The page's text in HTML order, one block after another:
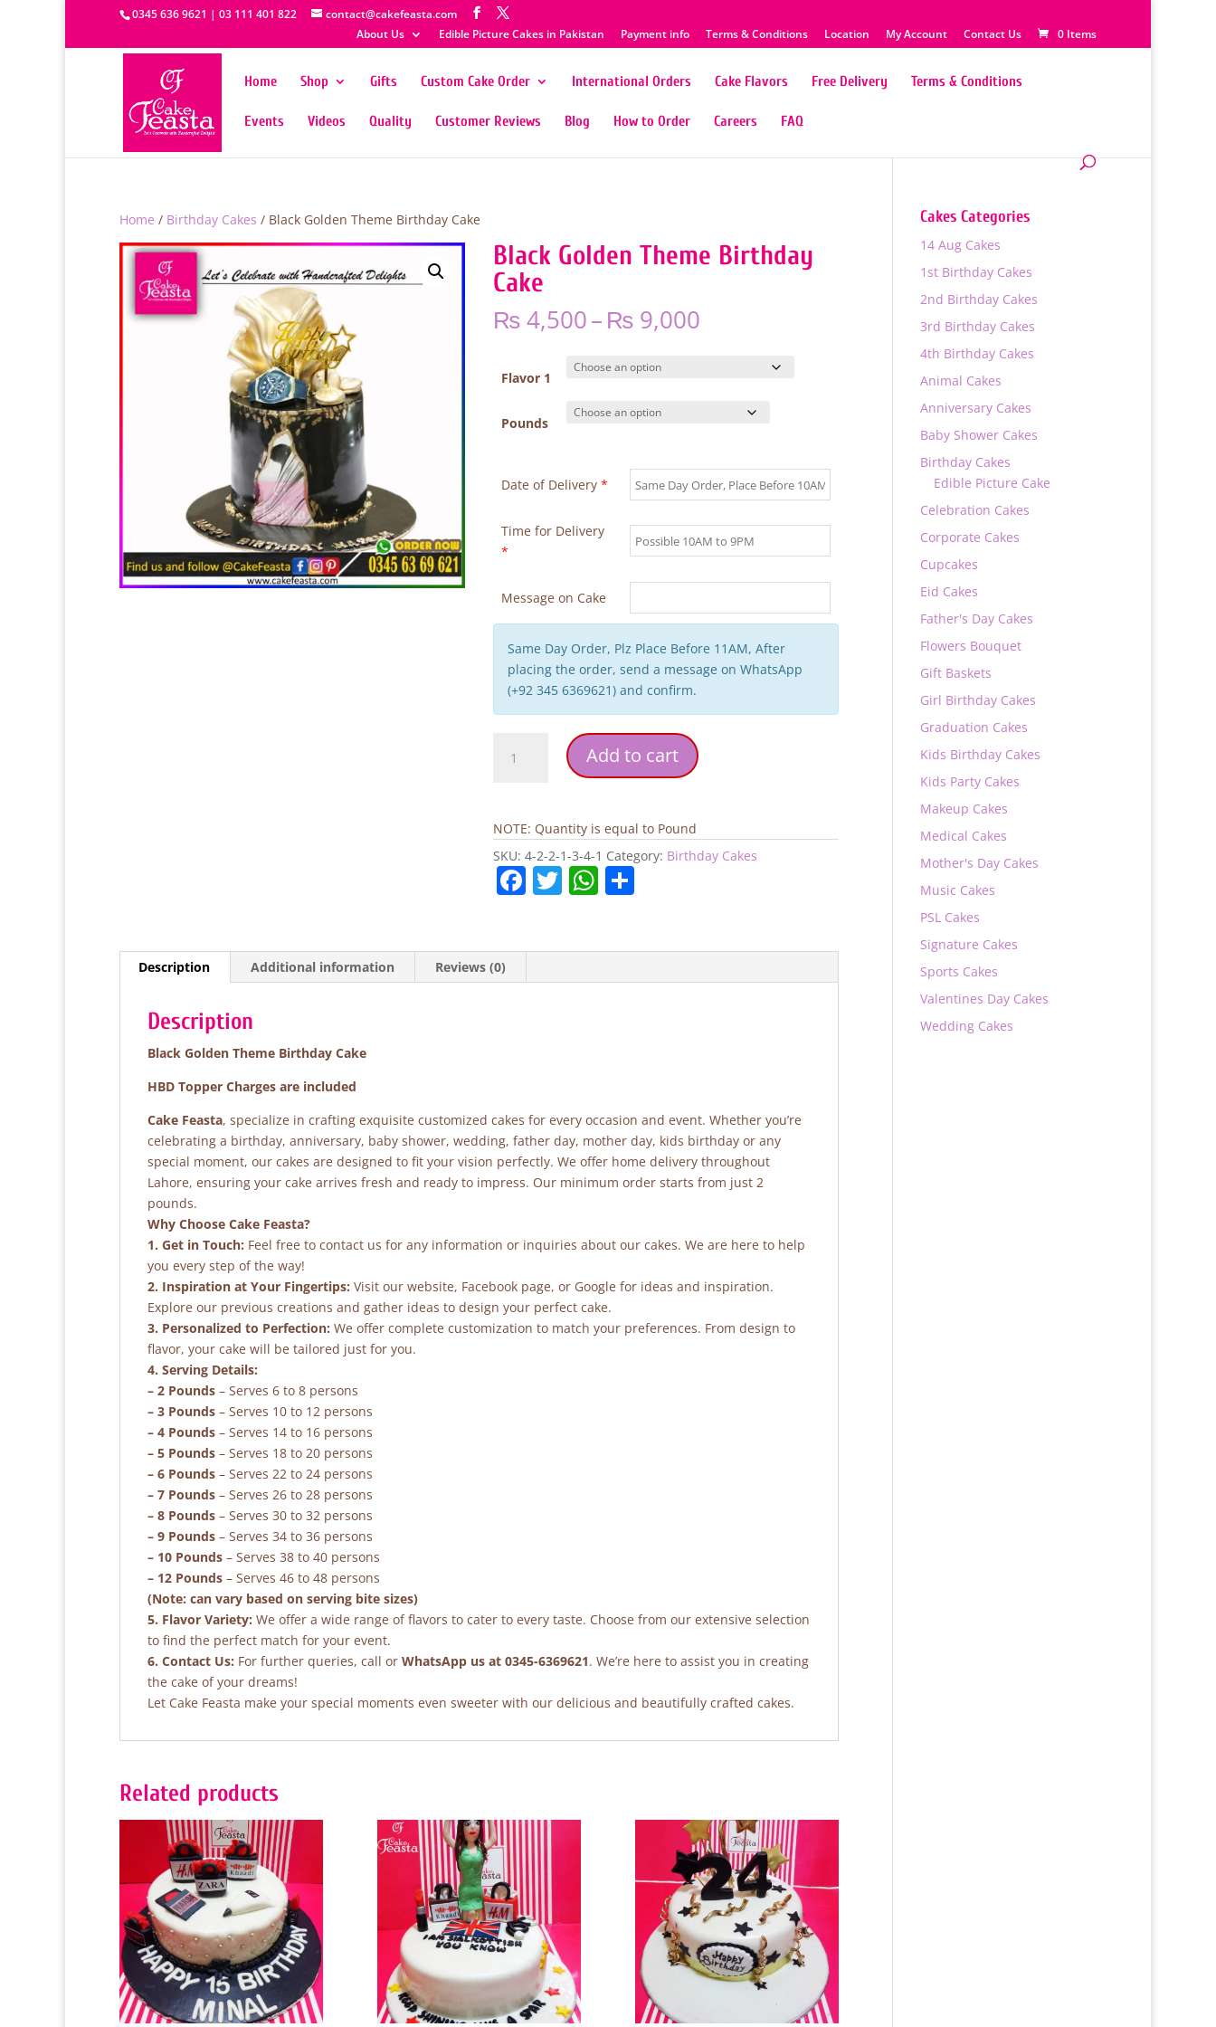
0345 636 9621 | 03 111 401 822
contact@cakefeasta.com
About Us
Edible Picture Cakes in Pakistan Payment info Terms & Conditions Location My Account Contact Us 0 Items
Home Shop Gifts Custom Cake Order International Orders Cake Flavors Free Delivery Terms & Conditions
Events Videos Quality Customer Reviews Blog How to Order Careers FAQ
Home / Birthday Cakes / Black Golden Theme Birthday Cake
Black Golden Theme Birthday
Cake
₨4,500–₨ 9,000
₨ 4,500
through
₨ 9,000
Flavor 1
Pounds
Date of Delivery *
Time for Delivery
*
Message on Cake
Same Day Order, Plz Place Before 11AM, After
placing the order, send a message on WhatsApp
(+92 345 6369621) and confirm.
Golden
Cake
Add to cart
NOTE: Quantity is equal to Pound
SKU:4-2-2-1-3-4-1 Category: Birthday Cakes
F
b
T W
A
Description Additional information Reviews (0)
Description
Black Golden Theme Birthday Cake
HBD Topper Charges are included
Cake Feasta, specialize in crafting exquisite customized cakes for every occasion and event. Whether you’re
celebrating a birthday, anniversary, baby shower, wedding, father day, mother day, kids birthday or any
special moment, our cakes are designed to fit your vision perfectly. We offer home delivery throughout
Lahore, ensuring your cake arrives fresh and ready to impress. Our minimum order starts from just 2
pounds.
Why Choose Cake Feasta?
1. Get in Touch: Feel free to contact us for any information or inquiries about our cakes. We are here to help
you every step of the way!
2. Inspiration at Your Fingertips: Visit our website, Facebook page, or Google for ideas and inspiration.
Explore our previous creations and gather ideas to design your perfect cake.
3. Personalized to Perfection: We offer complete customization to match your preferences. From design to
flavor, your cake will be tailored just for you.
4. Serving Details:
– 2 Pounds – Serves 6 to 8 persons
– 3 Pounds – Serves 10 to 12 persons
– 4 Pounds – Serves 14 to 16 persons
– 5 Pounds – Serves 18 to 20 persons
– 6 Pounds – Serves 22 to 24 persons
– 7 Pounds – Serves 26 to 28 persons
– 8 Pounds – Serves 30 to 32 persons
– 9 Pounds – Serves 34 to 36 persons
– 10 Pounds – Serves 38 to 40 persons
– 12 Pounds – Serves 46 to 48 persons
(Note: can vary based on serving bite sizes)
5. Flavor Variety: We offer a wide range of flavors to cater to every taste. Choose from our extensive selection
to find the perfect match for your event.
6. Contact Us: For further queries, call or WhatsApp us at 0345-6369621. We’re here to assist you in creating
the cake of your dreams!
Let Cake Feasta make your special moments even sweeter with our delicious and beautifully crafted cakes.
Related products
Cakes Categories
14 Aug Cakes
1st Birthday Cakes
2nd Birthday Cakes
3rd Birthday Cakes
4th Birthday Cakes
Animal Cakes
Anniversary Cakes
Baby Shower Cakes
Birthday Cakes
Edible Picture Cake
Celebration Cakes
Corporate Cakes
Cupcakes
Eid Cakes
Father's Day Cakes
Flowers Bouquet
Gift Baskets
Girl Birthday Cakes
Graduation Cakes
Kids Birthday Cakes
Kids Party Cakes
Makeup Cakes
Medical Cakes
Mother's Day Cakes
Music Cakes
PSL Cakes
Signature Cakes
Sports Cakes
Valentines Day Cakes
Wedding Cakes